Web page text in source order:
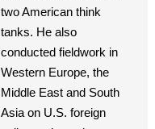
two American think
tanks. He also
conducted fieldwork in
Western Europe, the
Middle East and South
Asia on U.S. foreign